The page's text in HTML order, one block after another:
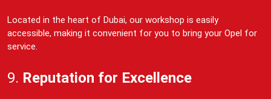
Located in the heart of Dubai, our workshop is easily
accessible, making it convenient for you to bring your Opel for
service.
9. Reputation for Excellence